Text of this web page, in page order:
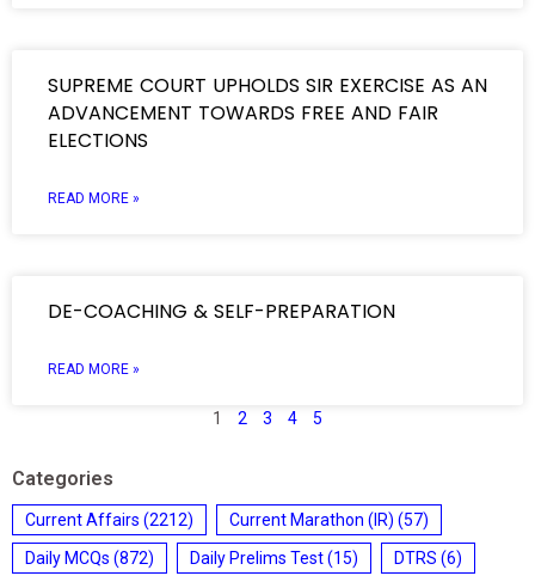
SUPREME COURT UPHOLDS SIR EXERCISE AS AN
ADVANCEMENT TOWARDS FREE AND FAIR
ELECTIONS
READ MORE »
DE-COACHING & SELF-PREPARATION
READ MORE »
1 2 3 4 5
Categories
Current Affairs (2212) Current Marathon (IR) (57)
Daily MCQs (872) Daily Prelims Test(15) DTRS (6)